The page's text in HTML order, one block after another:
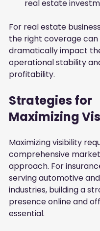
real estate
For real estate
the right coverage can
dramatically impact
operational stability
profitability.
Strategies for
Maximizing
Maximizing visibility
comprehensive
approach. For
serving automotive
industries, building a
presence online and
essential.